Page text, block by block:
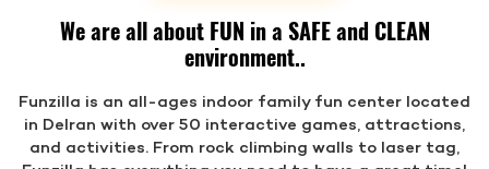
We are all about FUN in a SAFE and CLEAN
environment..
Funzilla is an all-ages indoor family fun center located
in Delran with over 50 interactive games, attractions,
and activities. From rock climbing walls to laser tag,